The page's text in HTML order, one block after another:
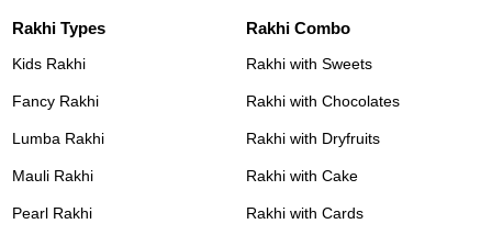
Rakhi Types
Kids Rakhi
Fancy Rakhi
Lumba Rakhi
Mauli Rakhi
Pearl Rakhi
Rakhi Combo
Rakhi with Sweets
Rakhi with Chocolates
Rakhi with Dryfruits
Rakhi with Cake
Rakhi with Cards